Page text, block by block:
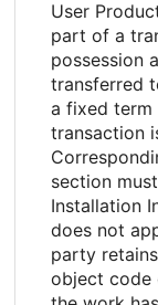
User
part of a
possession
transferred
a fixed term
transaction
section
Installation
does not
party
object code